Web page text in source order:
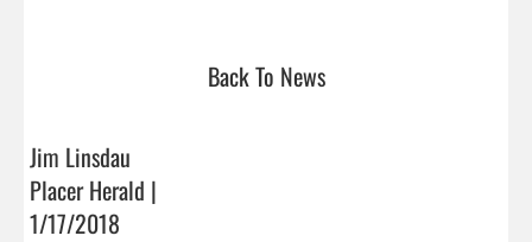
Back To News
Jim Linsdau
Placer Herald |
1/17/2018